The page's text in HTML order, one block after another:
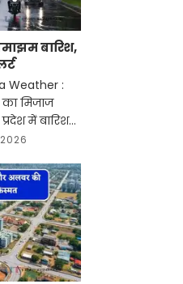
बारिश,
Weather :
का मिजाज
में बारिश
देते हुए